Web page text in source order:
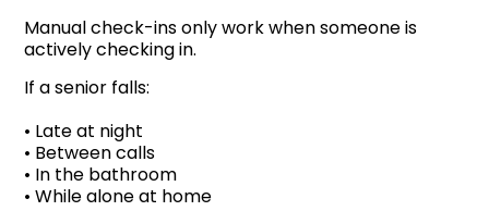
Manual check-ins only work when someone is
actively checking in.
If a senior falls:
• Late at night
• Between calls
• In the bathroom
• While alone at home